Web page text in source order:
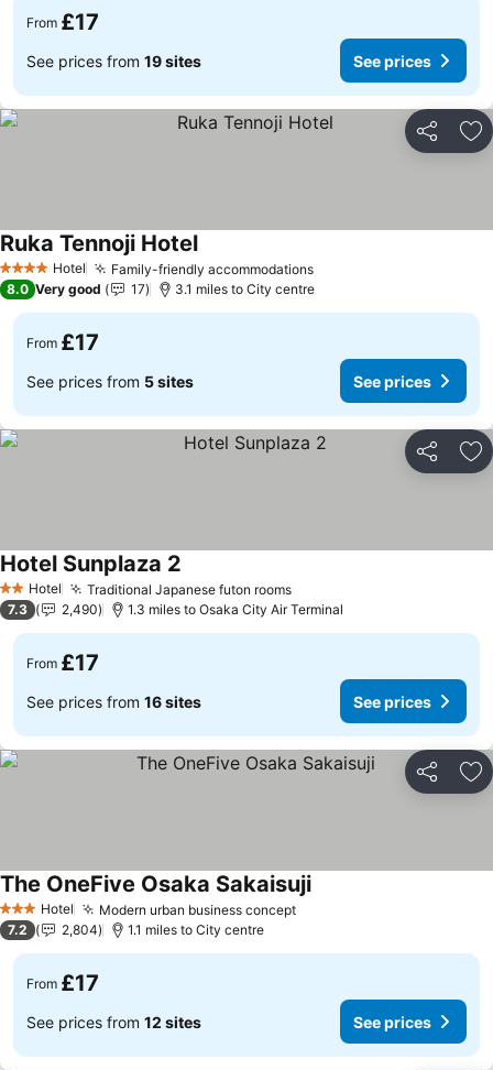
From £17
See prices from 19 sites See prices
Share
4 Stars Hotel Family-friendly accommodations
Ruka Tennoji Hotel
8.0 Very good 17 3.1 miles to City centre
From £17
See prices from 5 sites See prices
Share
2 StarsHotel Traditional Japanese futon rooms
Hotel Sunplaza 2
7.3 2,490 1.3 miles to Osaka City Air Terminal
From £17
See prices from 16 sites See prices
Share
3 StarsHotel Modern urban business concept
The OneFive Osaka Sakaisuji
7.2 2,804 1.1 miles to City centre
From £17
See prices from 12 sites See prices